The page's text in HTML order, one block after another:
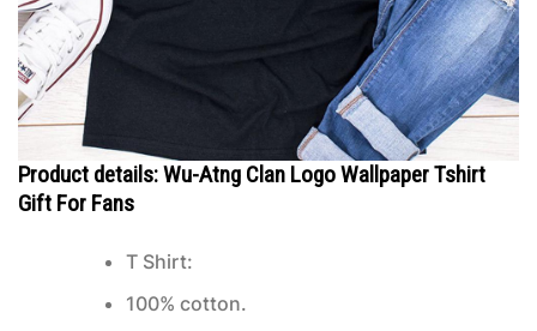
Product details: Wu-Atng Clan Logo Wallpaper Tshirt
Gift For Fans
T Shirt:
100% cotton.